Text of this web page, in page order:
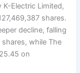
Electric Limited,
shares.
decline, falling
while The
on